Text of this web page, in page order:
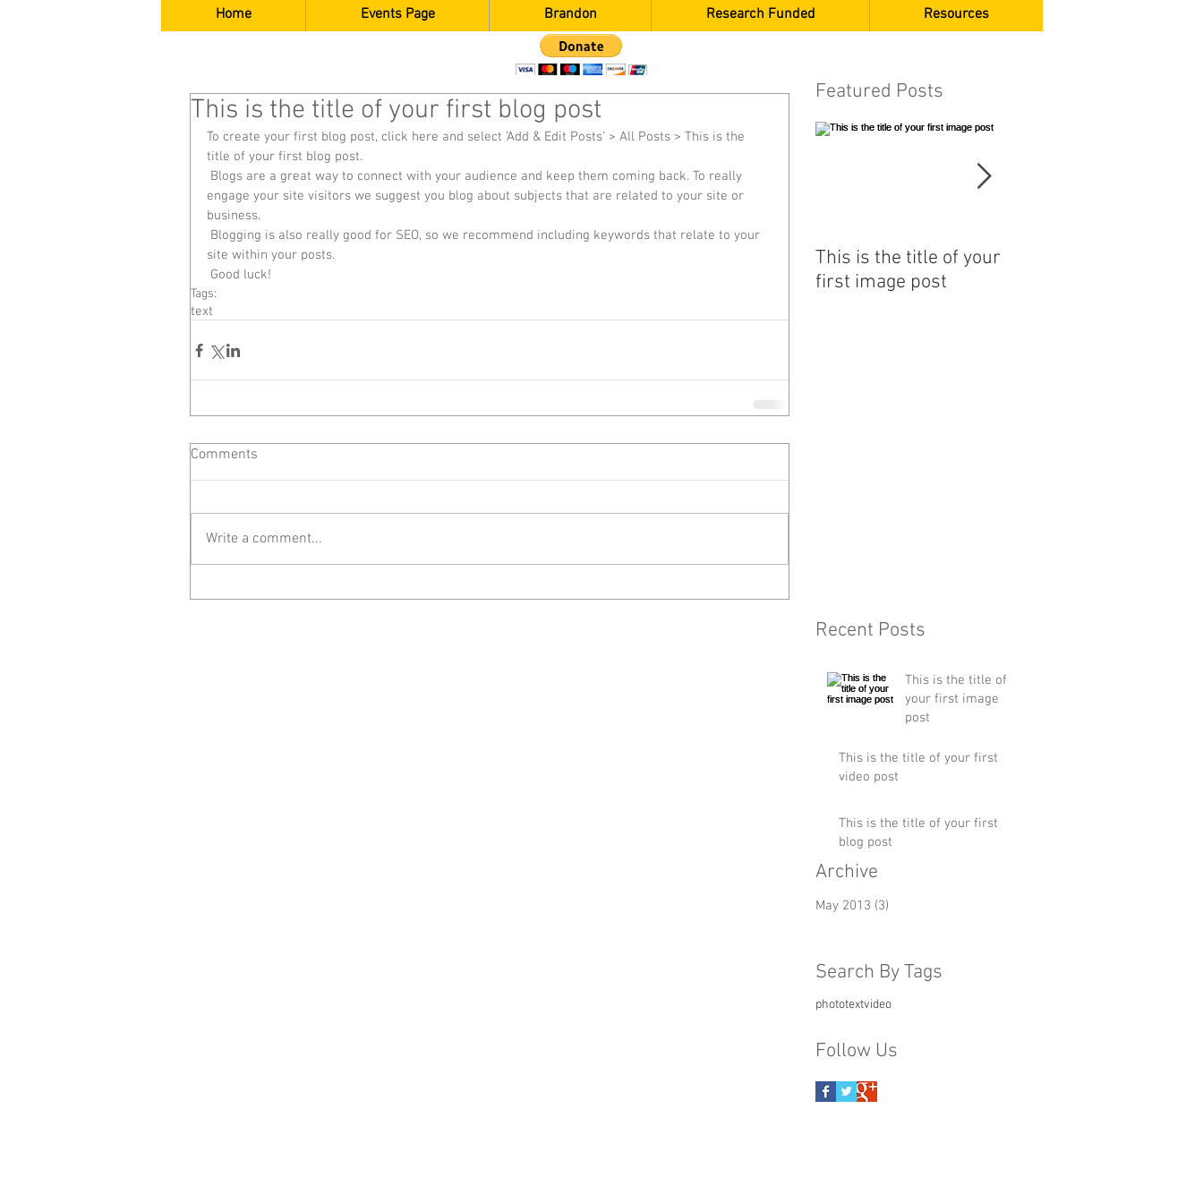
This is the title of your first blog post
To create your first blog post, click here and select 'Add & Edit Posts' > All Posts > This is the
title of your first blog post.
engage your site visitors we suggest you blog about subjects that are related to your site or
business.
site within your posts.
Good luck!
Tags:
text
Comments
Write a comment...
Featured Posts
This is the title of your
first image post
Recent Posts
This is the title of
your first image
post
This is the title of your first
video post
This is the title of your first
blog post
Archive
May 2013 (3)
Search By Tags
phototextvideo
Follow Us
Home Events Page Brandon Research Funded Resources